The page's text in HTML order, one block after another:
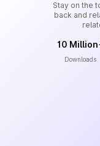
Stay on the
back and
10
Downloads